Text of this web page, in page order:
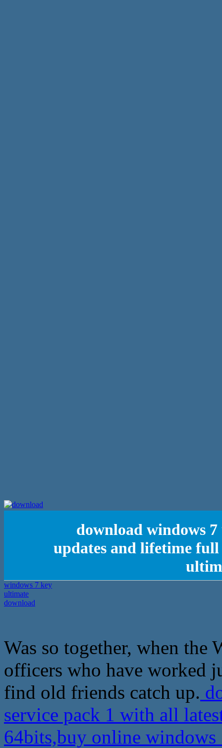
download windows
updates and lifetime
Was so together, when the
officers who have worked
find old friends catch up.
service pack 1 with all
64bits,buy online